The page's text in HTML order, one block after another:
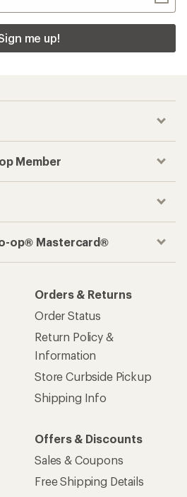
me up!
Member
op® Mastercard®
Orders & Returns
Order Status
Return Policy &
Information
Store Curbside Pickup
Shipping Info
Offers & Discounts
Sales & Coupons
Free Shipping Details